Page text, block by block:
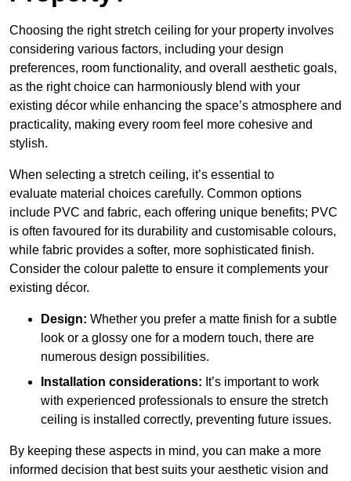
Choosing the right stretch ceiling for your property involves
considering various factors, including your design
preferences, room functionality, and overall aesthetic goals,
as the right choice can harmoniously blend with your
existing décor while enhancing the space’s atmosphere and
practicality, making every room feel more cohesive and
stylish.
When selecting a stretch ceiling, it’s essential to
evaluate material choices carefully. Common options
include PVC and fabric, each offering unique benefits; PVC
is often favoured for its durability and customisable colours,
while fabric provides a softer, more sophisticated finish.
Consider the colour palette to ensure it complements your
existing décor.
Design: Whether you prefer a matte finish for a subtle
look or a glossy one for a modern touch, there are
numerous design possibilities.
Installation considerations: It’s important to work
with experienced professionals to ensure the stretch
ceiling is installed correctly, preventing future issues.
By keeping these aspects in mind, you can make a more
informed decision that best suits your aesthetic vision and